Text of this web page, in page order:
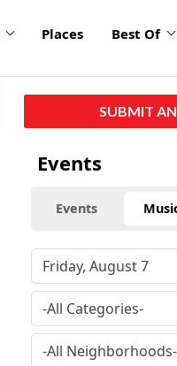
Places Best Of
SUBMIT
Events
Events